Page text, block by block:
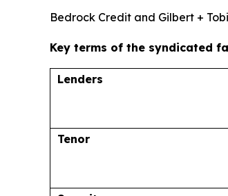
Bedrock Credit and Gilbert +
Key terms of the syndicated
Lenders
Tenor